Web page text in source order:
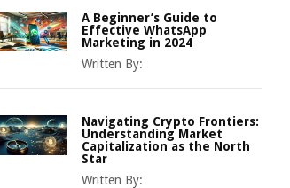
A Beginner’s Guide to
Effective WhatsApp
Marketing in 2024
Written By:
Navigating Crypto Frontiers:
Understanding Market
Capitalization as the North
Star
Written By: